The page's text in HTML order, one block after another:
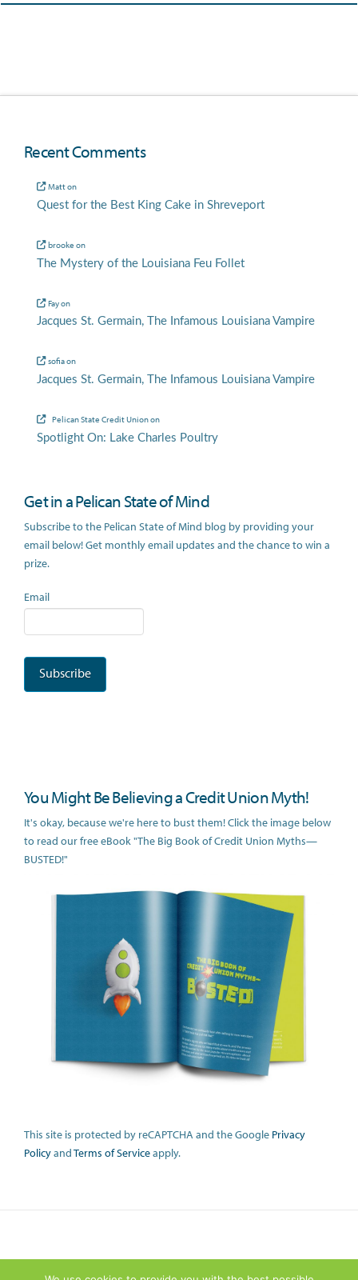
Recent Comments
Matton
Quest for the Best King Cake in Shreveport
brooke on
The Mystery of the Louisiana Feu Follet
Fayon
Jacques St. Germain, The Infamous Louisiana Vampire
sofiaon
Jacques St. Germain, The Infamous Louisiana Vampire
Pelican State Credit Unionon
Spotlight On: Lake Charles Poultry
Get in a Pelican State of Mind
Subscribe to the Pelican State of Mind blog by providing your
email below! Get monthly email updates and the chance to win a
prize.
Email
You Might Be Believing a Credit Union Myth!
It's okay, because we're here to bust them! Click the image below
to read our free eBook "The Big Book of Credit Union Myths—
BUSTED!"
This site is protected by reCAPTCHA and the Google Privacy
PolicyandTerms of Serviceapply.